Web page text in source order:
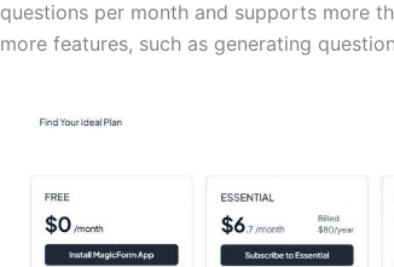
questions per month and supports more
more features, such as generating